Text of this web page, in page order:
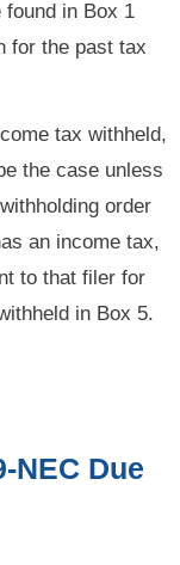
found in Box 1
for the past tax
tax withheld,
the case unless
order
an income tax,
to that filer for
in Box 5.
NECDue